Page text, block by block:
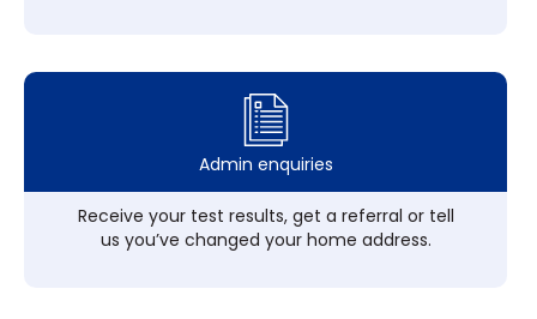
Admin enquiries
Receive your test results, get a referral or tell
us you’ve changed your home address.